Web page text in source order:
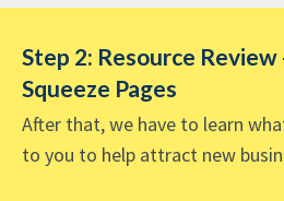
Step 2: Resource Review
Squeeze Pages
After that, we have to learn
to you to help attract new